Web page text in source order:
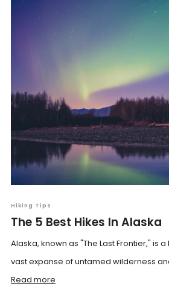
Hiking Tips
The 5 Best Hikes In Alaska
Alaska, known as "The Last Frontier," is
vast expanse of untamed wilderness
Read more